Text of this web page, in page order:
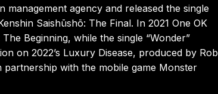
agency and released the single
Saishūshō: The Final. In 2021 One OK
Beginning, while the single “Wonder”
on 2022’s Luxury Disease, produced by Rob
partnership with the mobile game Monster